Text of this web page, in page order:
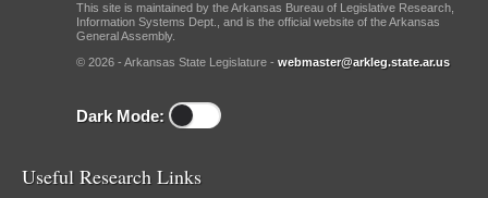
This site is maintained by the Arkansas Bureau of Legislative Research,
Information Systems Dept., and is the official website of the Arkansas
General Assembly.
© 2026 - Arkansas State Legislature - webmaster@arkleg.state.ar.us
Dark Mode:
Useful Research Links